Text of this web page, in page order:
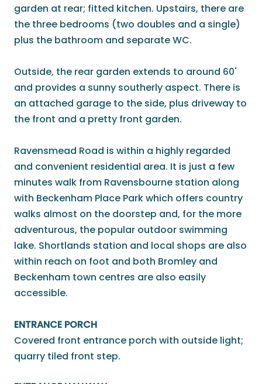
garden at rear; fitted kitchen. Upstairs, there are
the three bedrooms (two doubles and a single)
plus the bathroom and separate WC.
Outside, the rear garden extends to around 60'
and provides a sunny southerly aspect. There is
an attached garage to the side, plus driveway to
the front and a pretty front garden.
Ravensmead Road is within a highly regarded
and convenient residential area. It is just a few
minutes walk from Ravensbourne station along
with Beckenham Place Park which offers country
walks almost on the doorstep and, for the more
adventurous, the popular outdoor swimming
lake. Shortlands station and local shops are also
within reach on foot and both Bromley and
Beckenham town centres are also easily
accessible.
ENTRANCE PORCH
Covered front entrance porch with outside light;
quarry tiled front step.